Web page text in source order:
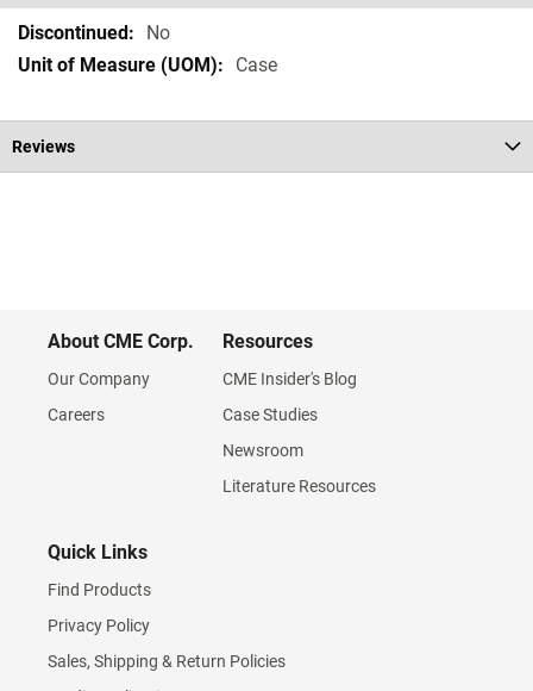
Specifications
No
Case
Reviews
About CME Corp.
Our Company
Careers
Resources
CME Insider's Blog
Case Studies
Newsroom
Literature Resources
Quick Links
Find Products
Privacy Policy
Sales, Shipping & Return Policies